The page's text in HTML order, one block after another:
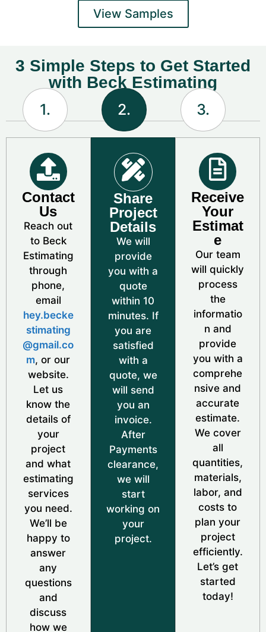
View Samples
3 Simple Steps to Get Started
with Beck Estimating
1. 2. 3.
Contact
Us
Reach out
to Beck
Estimating
through
phone,
email
hey.becke
stimating
@gmail.co
m, or our
website.
Let us
know the
details of
your
project
and what
estimating
services
you need.
We’ll be
happy to
answer
any
questions
and
discuss
how we
Share
Project
Details
We will
provide
you with a
quote
within 10
minutes. If
you are
satisfied
with a
quote, we
will send
you an
invoice.
After
Payments
clearance,
we will
start
working on
your
project.
Receive
Your
Estimat
e
Our team
will quickly
process
the
informatio
n and
provide
you with a
comprehe
nsive and
accurate
estimate.
We cover
all
quantities,
materials,
labor, and
costs to
plan your
project
efficiently.
Let’s get
started
today!